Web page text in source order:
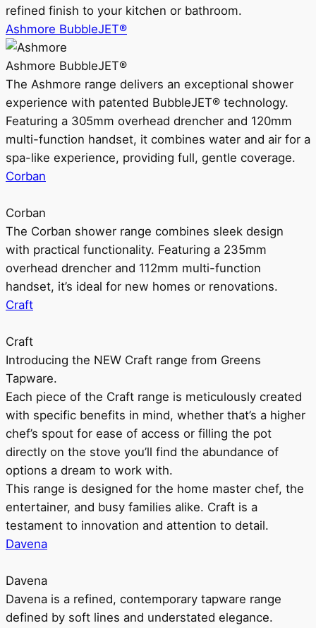
refined finish to your kitchen or bathroom.
Ashmore BubbleJET®
Ashmore BubbleJET®
The Ashmore range delivers an exceptional shower
experience with patented BubbleJET® technology.
Featuring a 305mm overhead drencher and 120mm
multi-function handset, it combines water and air for a
spa-like experience, providing full, gentle coverage.
Corban
Corban
The Corban shower range combines sleek design
with practical functionality. Featuring a 235mm
overhead drencher and 112mm multi-function
handset, it’s ideal for new homes or renovations.
Craft
Craft
Introducing the NEW Craft range from Greens
Tapware.
Each piece of the Craft range is meticulously created
with specific benefits in mind, whether that’s a higher
chef’s spout for ease of access or filling the pot
directly on the stove you’ll find the abundance of
options a dream to work with.
This range is designed for the home master chef, the
entertainer, and busy families alike. Craft is a
testament to innovation and attention to detail.
Davena
Davena
Davena is a refined, contemporary tapware range
defined by soft lines and understated elegance.